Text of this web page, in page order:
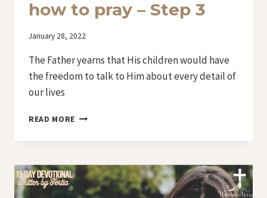
how to pray – Step 3
By
January 28, 2022
The Father yearns that His children would have
the freedom to talk to Him about every detail of
our lives
READ MORE DAY
–
TEACH
US
HOW